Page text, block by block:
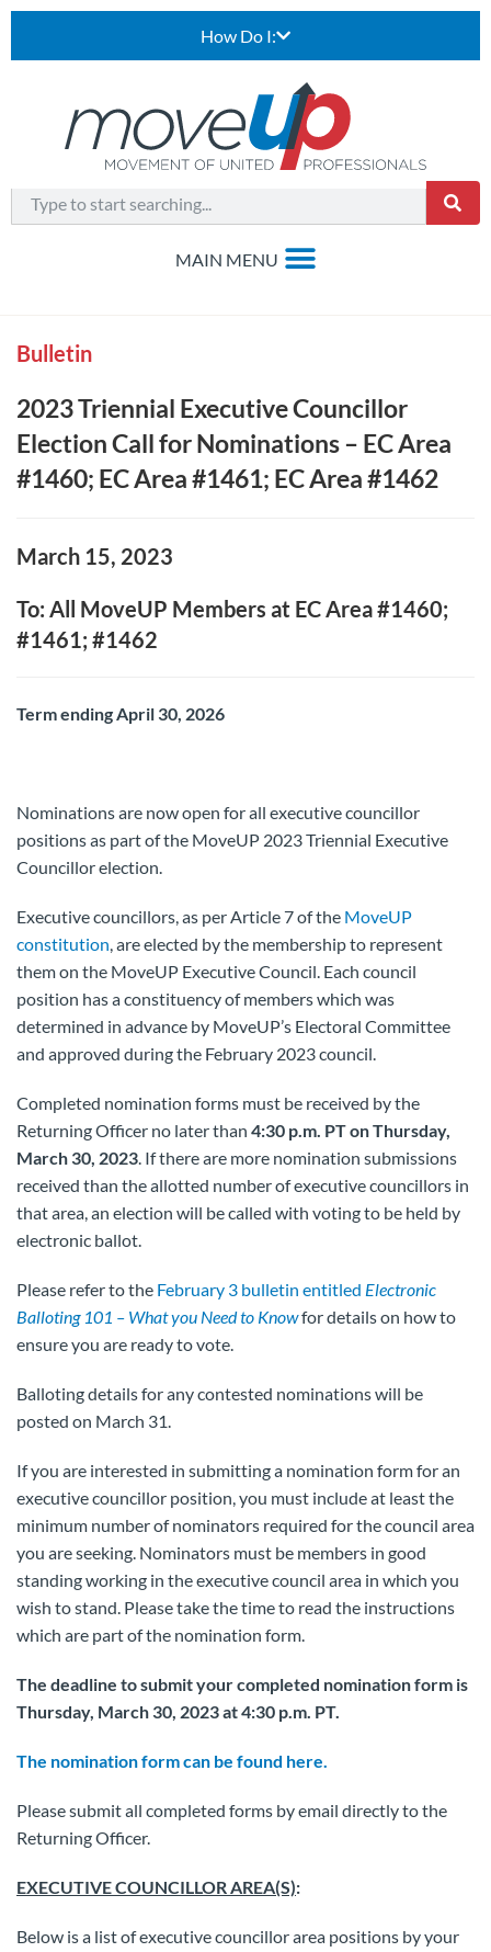
How Do I:
Bulletin
2023 Triennial Executive Councillor
Election Call for Nominations – EC Area
#1460; EC Area #1461; EC Area #1462
March 15, 2023
To: All MoveUP Members at EC Area #1460;
#1461; #1462
Term ending April 30, 2026
Nominations are now open for all executive councillor
positions as part of the MoveUP 2023 Triennial Executive
Councillor election.
Executive councillors, as per Article 7 of the MoveUP
constitution, are elected by the membership to represent
them on the MoveUP Executive Council. Each council
position has a constituency of members which was
determined in advance by MoveUP’s Electoral Committee
and approved during the February 2023 council.
Completed nomination forms must be received by the
Returning Officer no later than 4:30 p.m. PT on Thursday,
March 30, 2023. If there are more nomination submissions
received than the allotted number of executive councillors in
that area, an election will be called with voting to be held by
electronic ballot.
Please refer to the February 3 bulletin entitled Electronic
Balloting 101 – What you Need to Knowfor details on how to
ensure you are ready to vote.
Balloting details for any contested nominations will be
posted on March 31.
If you are interested in submitting a nomination form for an
executive councillor position, you must include at least the
minimum number of nominators required for the council area
you are seeking. Nominators must be members in good
standing working in the executive council area in which you
wish to stand. Please take the time to read the instructions
which are part of the nomination form.
The deadline to submit your completed nomination form is
Thursday, March 30, 2023 at 4:30 p.m. PT.
The nomination form can be found here.
Please submit all completed forms by email directly to the
Returning Officer.
EXECUTIVE COUNCILLOR AREA(S):
Below is a list of executive councillor area positions by your